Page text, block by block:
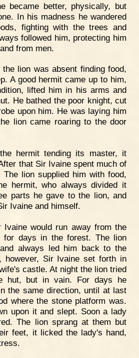
became better, physically, but
In his madness he wandered
fighting with the trees and
followed him, protecting him
from men.
lion was absent finding food,
A good hermit came up to him,
lifted him in his arms and
He bathed the poor knight, cut
upon him. He was laying him
lion came roaring to the door
hermit tending its master, it
that Sir Ivaine spent much of
lion supplied him with food,
hermit, who always divided it
parts he gave to the lion, and
Ivaine and himself.
Ivaine would run away from the
for days in the forest. The lion
always led him back to the
however, Sir Ivaine set forth in
castle. At night the lion tried
hut, but in vain. For days he
the same direction, until at last
where the stone platform was.
upon it and slept. Soon a lady
The lion sprang at them but
feet, it licked the lady's hand,